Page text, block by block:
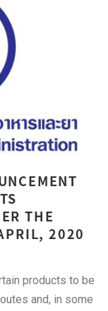
THE
2020
products to be
and, in some